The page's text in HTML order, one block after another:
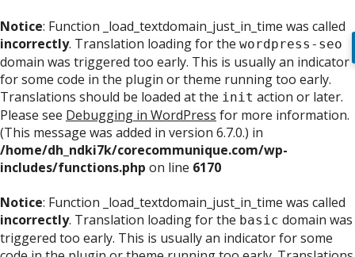
Notice: Function _load_textdomain_just_in_time was called
incorrectly. Translation loading for the wordpress-seo
domain was triggered too early. This is usually an indicator
for some code in the plugin or theme running too early.
Translations should be loaded at the init action or later.
Please see Debugging in WordPress for more information.
(This message was added in version 6.7.0.) in
/home/dh_ndki7k/corecommunique.com/wp-
includes/functions.php on line 6170
Notice: Function _load_textdomain_just_in_time was called
incorrectly. Translation loading for the basic domain was
triggered too early. This is usually an indicator for some